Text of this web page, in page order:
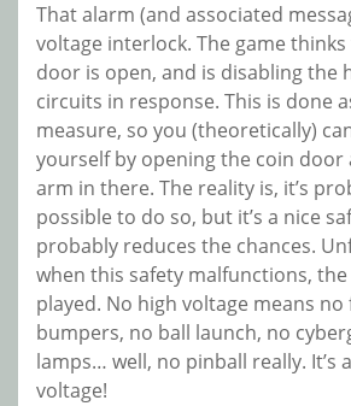
That alarm (and associated
voltage interlock. The game
door is open, and is disabling the
circuits in response. This is done
measure, so you (theoretically)
yourself by opening the coin door
arm in there. The reality is, it’s
possible to do so, but it’s a nice
probably reduces the chances.
when this safety malfunctions, the
played. No high voltage means
bumpers, no ball launch, no
lamps… well, no pinball really. It’s
voltage!